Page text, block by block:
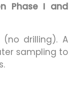
Phase I and
drilling). A
sampling to